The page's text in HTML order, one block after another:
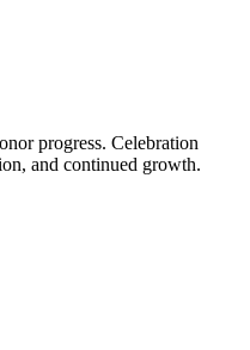
progress. Celebration
and continued growth.